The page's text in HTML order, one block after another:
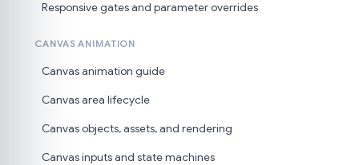
Responsive gates and parameter overrides
CANVAS ANIMATION
Canvas animation guide
Canvas area lifecycle
Canvas objects, assets, and rendering
Canvas inputs and state machines